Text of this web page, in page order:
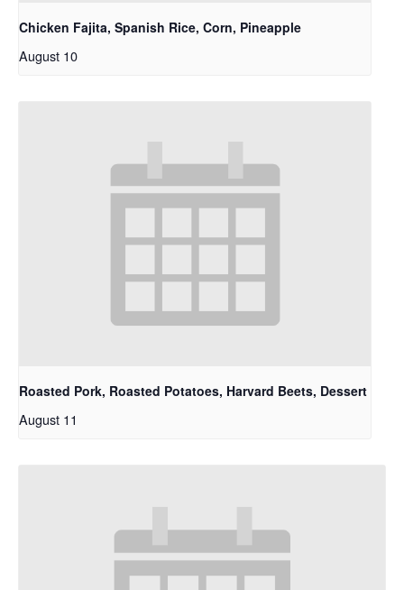
Chicken Fajita, Spanish Rice, Corn, Pineapple
August 10
Roasted Pork, Roasted Potatoes, Harvard Beets, Dessert
August 11